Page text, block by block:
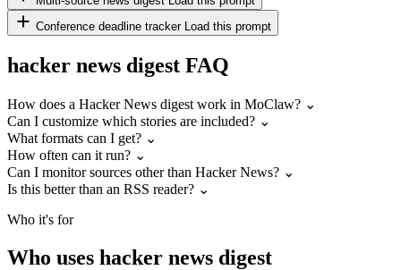
Conference deadline tracker
Load this prompt
hacker news digest FAQ
How does a Hacker News digest work in MoClaw? ⌄
Can I customize which stories are included? ⌄
What formats can I get? ⌄
How often can it run? ⌄
Can I monitor sources other than Hacker News? ⌄
Is this better than an RSS reader? ⌄
Who it's for
Who uses hacker news digest